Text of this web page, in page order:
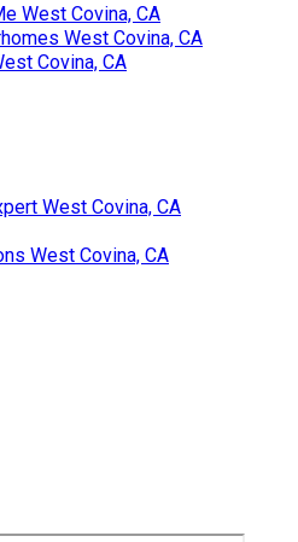
West Covina, CA
West Covina, CA
Covina, CA
West Covina, CA
West Covina, CA